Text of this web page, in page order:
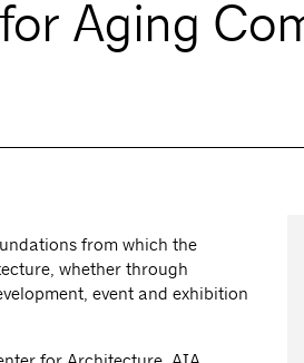
Aging
from which the
whether through
event and exhibition